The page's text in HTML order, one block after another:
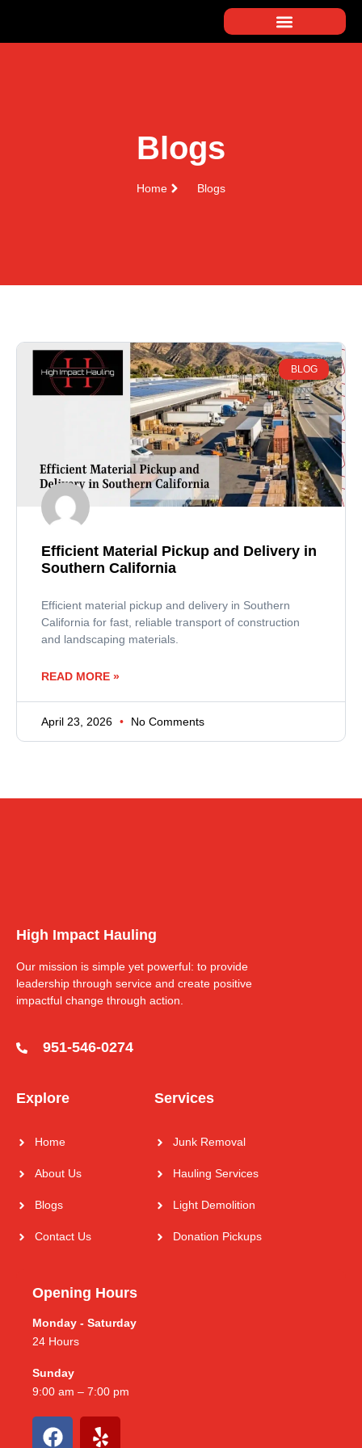
Blogs
Home Blogs
BLOG
Efficient Material Pickup and Delivery in
Southern California
Efficient material pickup and delivery in Southern
California for fast, reliable transport of construction
and landscaping materials.
READ MORE »
April 23, 2026 No Comments
High Impact Hauling
Our mission is simple yet powerful: to provide
leadership through service and create positive
impactful change through action.
951-546-0274
Explore
Home
About Us
Blogs
Contact Us
Services
Junk Removal
Hauling Services
Light Demolition
Donation Pickups
Opening Hours
Monday - Saturday
24 Hours
Sunday
9:00 am – 7:00 pm